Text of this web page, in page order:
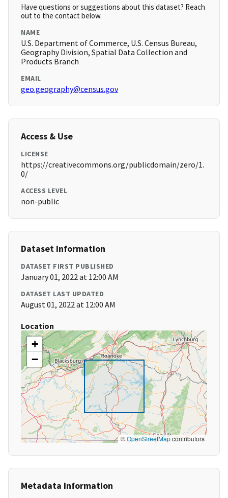
Have questions or suggestions about this dataset? Reach
out to the contact below.
NAME
U.S. Department of Commerce, U.S. Census Bureau,
Geography Division, Spatial Data Collection and
Products Branch
EMAIL
geo.geography@census.gov
Access & Use
LICENSE
https://creativecommons.org/publicdomain/zero/1.
0/
ACCESS LEVEL
non-public
Dataset Information
DATASET FIRST PUBLISHED
January 01, 2022 at 12:00 AM
DATASET LAST UPDATED
August 01, 2022 at 12:00 AM
Location
+
−
©OpenStreetMapcontributors
Metadata Information